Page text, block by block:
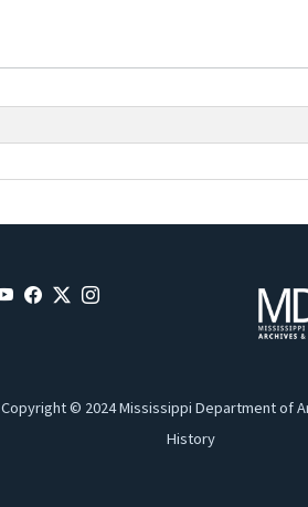
Copyright © 2024 Mississippi Department of
History